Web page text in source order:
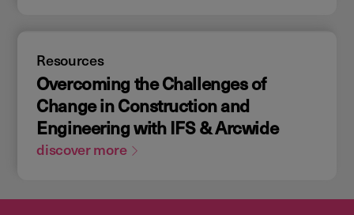
Resources
Overcoming the Challenges of
Change in Construction and
Engineering with IFS & Arcwide
discover more